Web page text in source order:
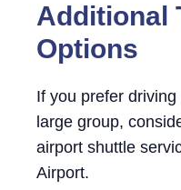
Additional
Options
If you prefer
large group,
airport shuttle
Airport.